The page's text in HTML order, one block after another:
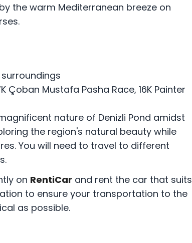
the warm Mediterranean breeze on
Çoban Mustafa Pasha Race, 16K Painter
nature of Denizli Pond amidst
the region's natural beauty while
You will need to travel to different
on RentiCar and rent the car that suits
to ensure your transportation to the
as possible.